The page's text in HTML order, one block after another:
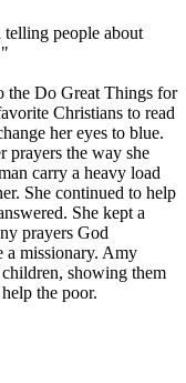
people about
the Do Great Things for
Christians to read
her eyes to blue.
prayers the way she
carry a heavy load
She continued to help
She kept a
prayers God
a missionary. Amy
showing them
the poor.